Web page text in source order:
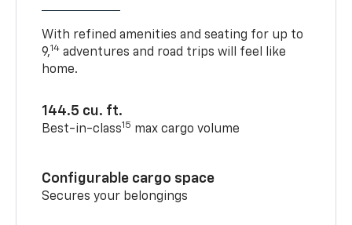
With refined amenities and seating for up to
9,14 adventures and road trips will feel like
home.
144.5 cu. ft.
Best-in-class15 max cargo volume
Configurable cargo space
Secures your belongings